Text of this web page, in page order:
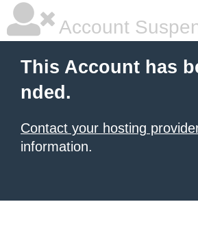
Account
This Account has
nded.
Contact your hosting
information.